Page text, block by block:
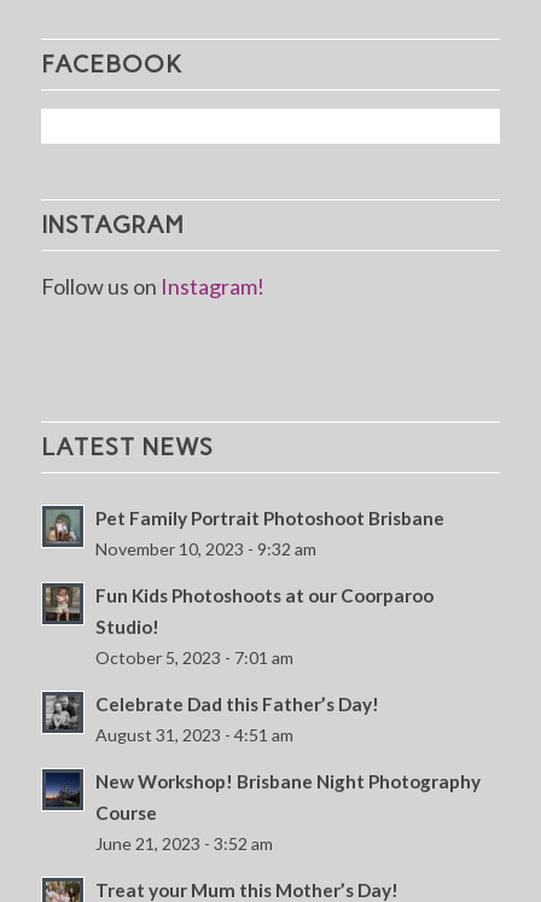
FACEBOOK
INSTAGRAM
Follow us on Instagram!
LATEST NEWS
Pet Family Portrait Photoshoot Brisbane
November 10, 2023 - 9:32 am
Fun Kids Photoshoots at our Coorparoo
Studio!
October 5, 2023 - 7:01 am
Celebrate Dad this Father’s Day!
August 31, 2023 - 4:51 am
New Workshop! Brisbane Night Photography
Course
June 21, 2023 - 3:52 am
Treat your Mum this Mother’s Day!